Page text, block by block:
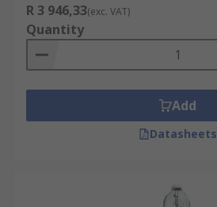
R 3 946,33(exc. VAT)
Quantity
Add
Datasheets